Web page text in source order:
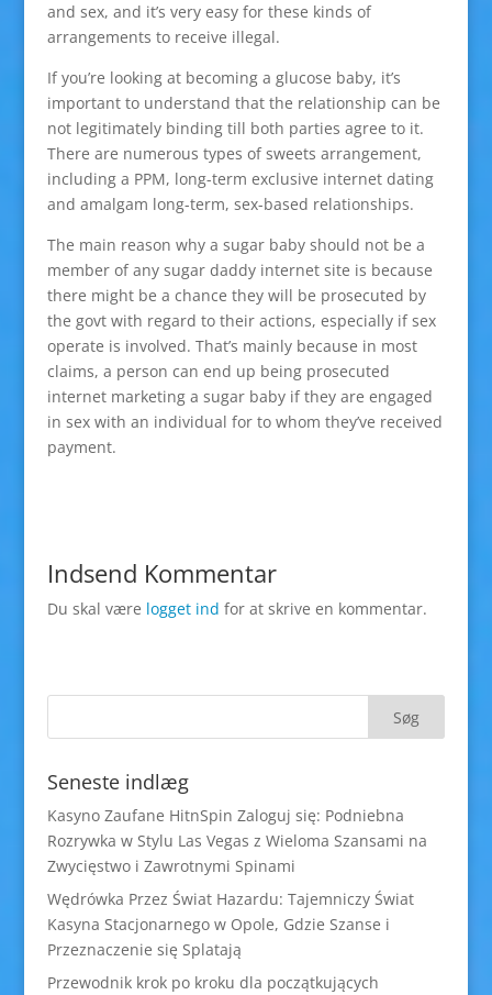
and sex, and it’s very easy for these kinds of
arrangements to receive illegal.
If you’re looking at becoming a glucose baby, it’s
important to understand that the relationship can be
not legitimately binding till both parties agree to it.
There are numerous types of sweets arrangement,
including a PPM, long-term exclusive internet dating
and amalgam long-term, sex-based relationships.
The main reason why a sugar baby should not be a
member of any sugar daddy internet site is because
there might be a chance they will be prosecuted by
the govt with regard to their actions, especially if sex
operate is involved. That’s mainly because in most
claims, a person can end up being prosecuted
internet marketing a sugar baby if they are engaged
in sex with an individual for to whom they’ve received
payment.
Indsend Kommentar
Du skal være logget ind for at skrive en kommentar.
Seneste indlæg
Kasyno Zaufane HitnSpin Zaloguj się: Podniebna
Rozrywka w Stylu Las Vegas z Wieloma Szansami na
Zwycięstwo i Zawrotnymi Spinami
Wędrówka Przez Świat Hazardu: Tajemniczy Świat
Kasyna Stacjonarnego w Opole, Gdzie Szanse i
Przeznaczenie się Splatają
Przewodnik krok po kroku dla początkujących